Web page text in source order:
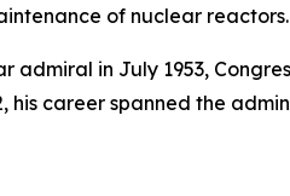
of nuclear reactors.
in July 1953,
career spanned the